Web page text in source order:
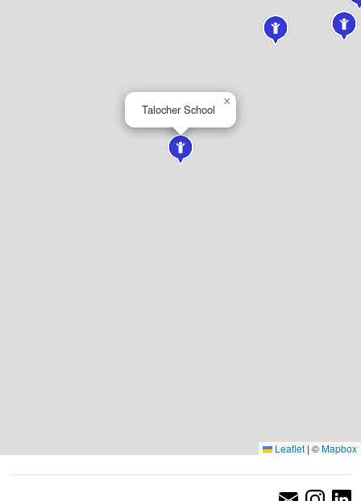
Talocher School
×
Leaflet | ©Mapbox